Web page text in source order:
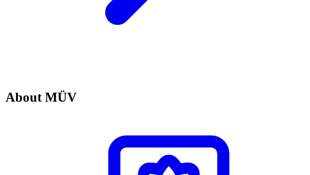
About MÜV